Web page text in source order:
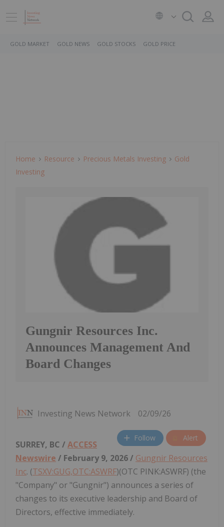
GOLD MARKET GOLD NEWS GOLD STOCKS GOLD PRICE
Home Resource Precious Metals Investing
Gold
Investing
Gungnir Resources Inc.
Announces Management And
Board Changes
Investing News Network 02/09/26
Follow Alert
SURREY, BC / ACCESS
Newswire / February 9, 2026 / Gungnir Resources
Inc. (TSXV:GUG,OTC:ASWRF)(OTC PINK:ASWRF) (the
"Company" or "Gungnir") announces a series of
changes to its executive leadership and Board of
Directors, effective immediately.